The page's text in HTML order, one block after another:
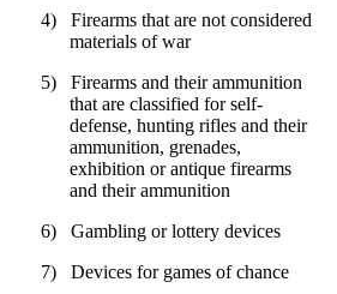
4)
Firearms that are not considered
materials of war
5)
Firearms and their ammunition
that are classified for self-
defense, hunting rifles and their
ammunition, grenades,
exhibition or antique firearms
and their ammunition
6)
Gambling or lottery devices
7)
Devices for games of chance